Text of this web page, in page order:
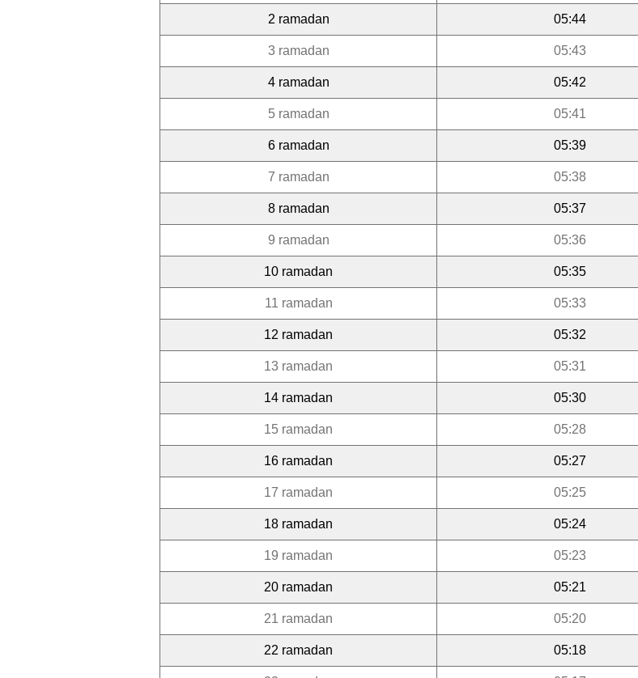
2 ramadan 05:44
3 ramadan 05:43
4 ramadan 05:42
5 ramadan 05:41
6 ramadan 05:39
7 ramadan 05:38
8 ramadan 05:37
9 ramadan 05:36
10 ramadan 05:35
11 ramadan 05:33
12 ramadan 05:32
13 ramadan 05:31
14 ramadan 05:30
15 ramadan 05:28
16 ramadan 05:27
17 ramadan 05:25
18 ramadan 05:24
19 ramadan 05:23
20 ramadan 05:21
21 ramadan 05:20
22 ramadan 05:18